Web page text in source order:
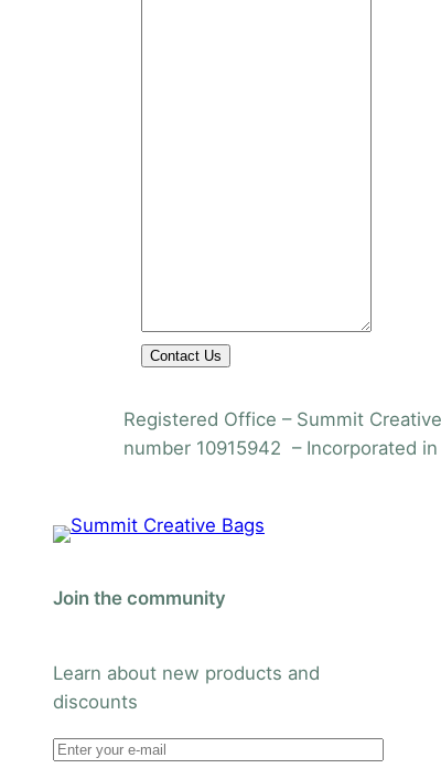
Contact Us
Registered Office – Summit
number 10915942 – Incorporated in
Join the community
Learn about new products and
discounts